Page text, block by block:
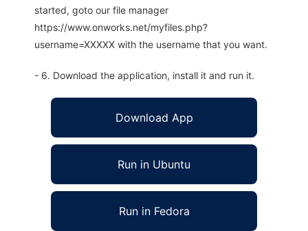
started, goto our file manager
https://www.onworks.net/myfiles.php?
username=XXXXX with the username that you want.
- 6. Download the application, install it and run it.
Download App
Run in Ubuntu
Run in Fedora